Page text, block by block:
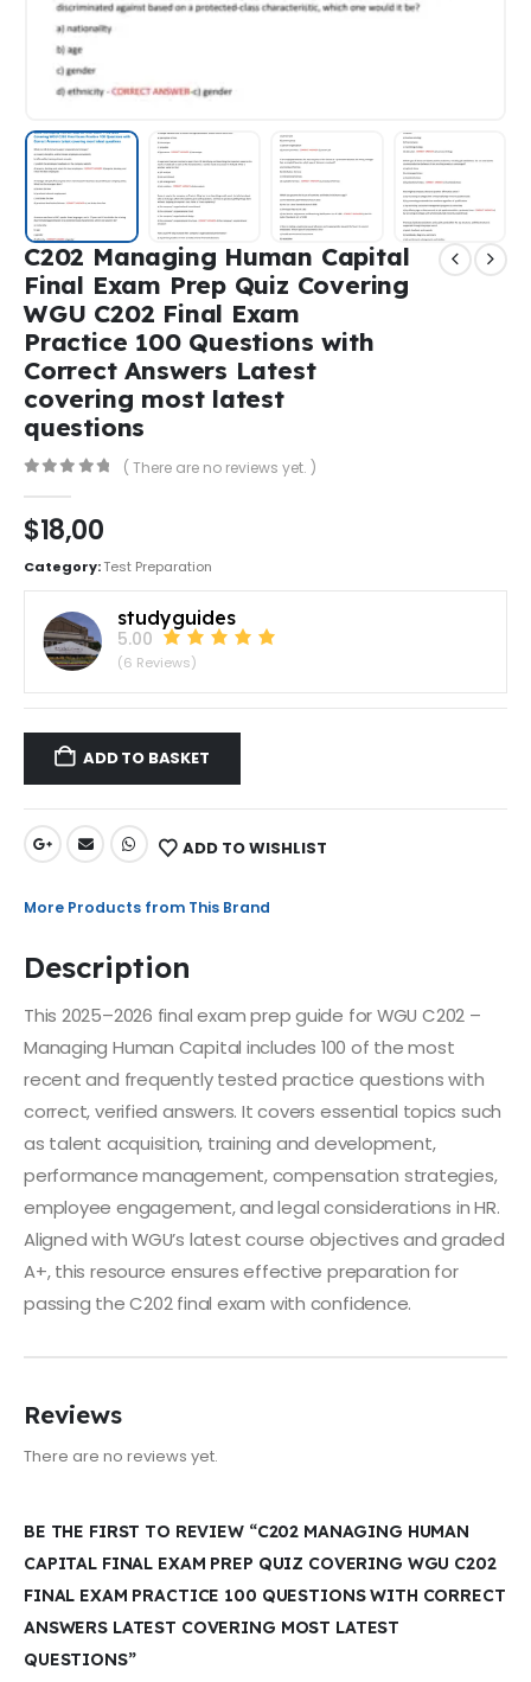
C202 Managing Human Capital
Final Exam Prep Quiz Covering
WGU C202 Final Exam
Practice 100 Questions with
Correct Answers Latest
covering most latest
questions
( There are no reviews yet. )
$18,00
Category:Test Preparation
studyguides
5.00
(6 Reviews)
ADD TO BASKET
ADD TO WISHLIST
More Products from This Brand
Description
This 2025–2026 final exam prep guide for WGU C202 –
Managing Human Capital includes 100 of the most
recent and frequently tested practice questions with
correct, verified answers. It covers essential topics such
as talent acquisition, training and development,
performance management, compensation strategies,
employee engagement, and legal considerations in HR.
Aligned with WGU’s latest course objectives and graded
A+, this resource ensures effective preparation for
passing the C202 final exam with confidence.
Reviews
There are no reviews yet.
BE THE FIRST TO REVIEW “C202 MANAGING HUMAN
CAPITAL FINAL EXAM PREP QUIZ COVERING WGU C202
FINAL EXAM PRACTICE 100 QUESTIONS WITH CORRECT
ANSWERS LATEST COVERING MOST LATEST
QUESTIONS”